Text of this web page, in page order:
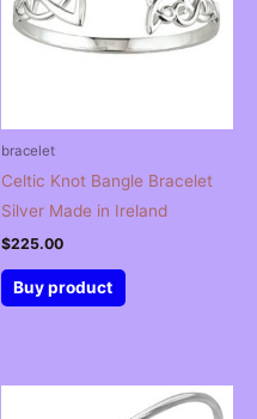
bracelet
Celtic Knot Bangle Bracelet
Silver Made in Ireland
$225.00
Buy product